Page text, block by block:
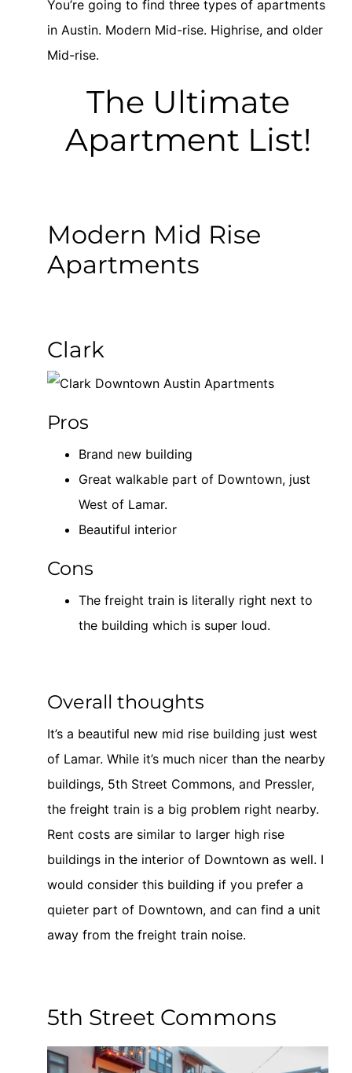
You’re going to find three types of apartments
in Austin. Modern Mid-rise. Highrise, and older
Mid-rise.
The Ultimate
Apartment List!
Modern Mid Rise
Apartments
Clark
Pros
Brand new building
Great walkable part of Downtown, just
West of Lamar.
Beautiful interior
Cons
The freight train is literally right next to
the building which is super loud.
Overall thoughts
It’s a beautiful new mid rise building just west
of Lamar. While it’s much nicer than the nearby
buildings, 5th Street Commons, and Pressler,
the freight train is a big problem right nearby.
Rent costs are similar to larger high rise
buildings in the interior of Downtown as well. I
would consider this building if you prefer a
quieter part of Downtown, and can find a unit
away from the freight train noise.
5th Street Commons